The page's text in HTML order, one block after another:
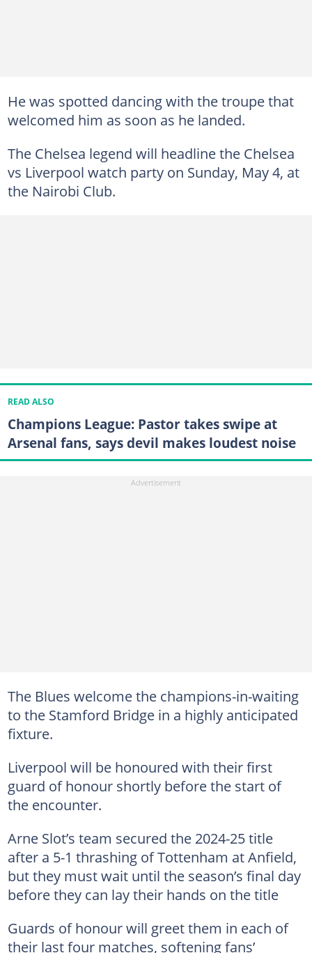
He was spotted dancing with the troupe that
welcomed him as soon as he landed.
The Chelsea legend will headline the Chelsea
vs Liverpool watch party on Sunday, May 4, at
the Nairobi Club.
READ ALSO
Champions League: Pastor takes swipe at
Arsenal fans, says devil makes loudest noise
The Blues welcome the champions-in-waiting
to the Stamford Bridge in a highly anticipated
fixture.
Liverpool will be honoured with their first
guard of honour shortly before the start of
the encounter.
Arne Slot’s team secured the 2024-25 title
after a 5-1 thrashing of Tottenham at Anfield,
but they must wait until the season’s final day
before they can lay their hands on the title
Guards of honour will greet them in each of
their last four matches, softening fans’